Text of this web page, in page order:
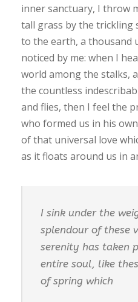
inner sanctuary, I throw
tall grass by the trickling
to the earth, a thousand
noticed by me: when I
world among the stalks,
the countless
and flies, then I feel the
who formed us in his
of that universal love
as it floats around us in
I sink under the
splendour of these
serenity has taken
entire soul, like
of spring which